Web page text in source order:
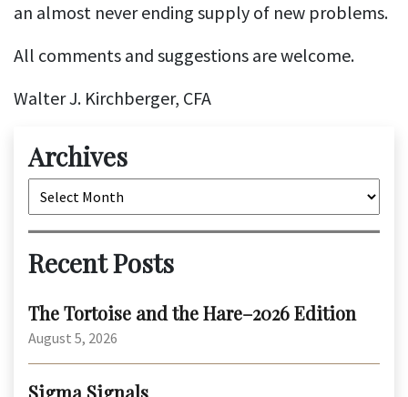
an almost never ending supply of new problems.
All comments and suggestions are welcome.
Walter J. Kirchberger, CFA
Archives
Archives
Recent Posts
The Tortoise and the Hare–2026 Edition
August 5, 2026
Sigma Signals